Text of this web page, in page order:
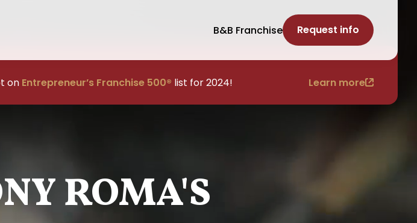
B&B Franchise Request info
on Entrepreneur’s Franchise 500® list for 2024! Learn more
ROMA'S